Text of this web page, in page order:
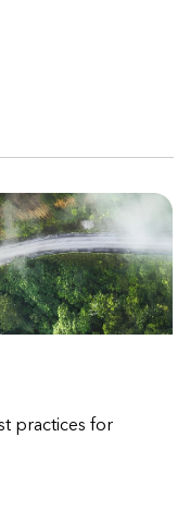
practices for